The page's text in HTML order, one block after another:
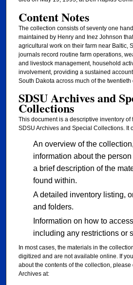
Content Notes
The collection consists of seventy one
maintained by Henry and Inez Johnson
agricultural work on their farm near Baltic,
journals record routine farm operations,
and livestock management, household
involvement, providing a sustained
South Dakota across much of the twentieth
SDSU Archives and
Collections
This document is a descriptive inventory of
SDSU Archives and Special Collections. It
An overview of the
information about the
a brief description of the
found within.
A detailed inventory listing,
and folders.
Information on how to
including any restrictions or
In most cases, the materials in the
digitized and are not available online. If
about the contents of the collection, please
Archives at: